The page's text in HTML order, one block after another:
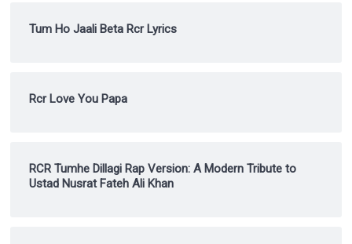
Tum Ho Jaali Beta Rcr Lyrics
Rcr Love You Papa
RCR Tumhe Dillagi Rap Version: A Modern Tribute to
Ustad Nusrat Fateh Ali Khan